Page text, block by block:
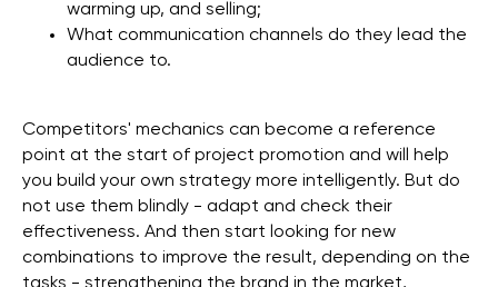
warming up, and selling;
What communication channels do they lead the
audience to.
Competitors' mechanics can become a reference
point at the start of project promotion and will help
you build your own strategy more intelligently. But do
not use them blindly - adapt and check their
effectiveness. And then start looking for new
combinations to improve the result, depending on the